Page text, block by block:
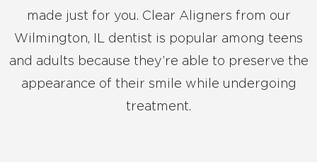
made just for you. Clear Aligners from our
Wilmington, IL dentist is popular among teens
and adults because they’re able to preserve the
appearance of their smile while undergoing
treatment.